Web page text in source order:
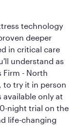
technology
deeper
in critical care
understand as
Firm - North
to try it in person
available only at
night trial on the
life-changing